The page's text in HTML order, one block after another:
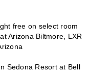
free on select room
Arizona Biltmore, LXR
Sedona Resort at Bell